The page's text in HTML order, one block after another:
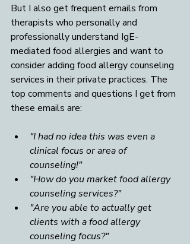
But I also get frequent emails from
therapists who personally and
professionally understand IgE-
mediated food allergies and want to
consider adding food allergy counseling
services in their private practices. The
top comments and questions I get from
these emails are:
"I had no idea this was even a
clinical focus or area of
counseling!"
"How do you market food allergy
counseling services?"
"Are you able to actually get
clients with a food allergy
counseling focus?"